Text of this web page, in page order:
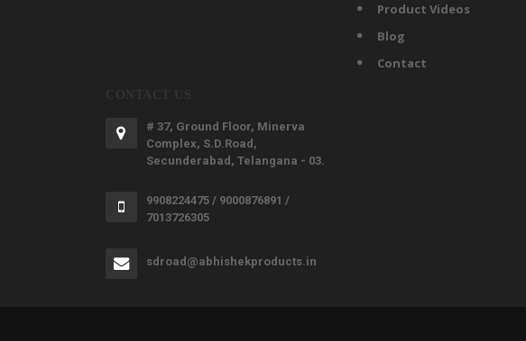
Product Videos
Blog
Contact
# 37, Ground Floor, Minerva
Complex, S.D.Road,
Secunderabad, Telangana - 03.
9908224475 / 9000876891 /
7013726305
sdroad@abhishekproducts.in